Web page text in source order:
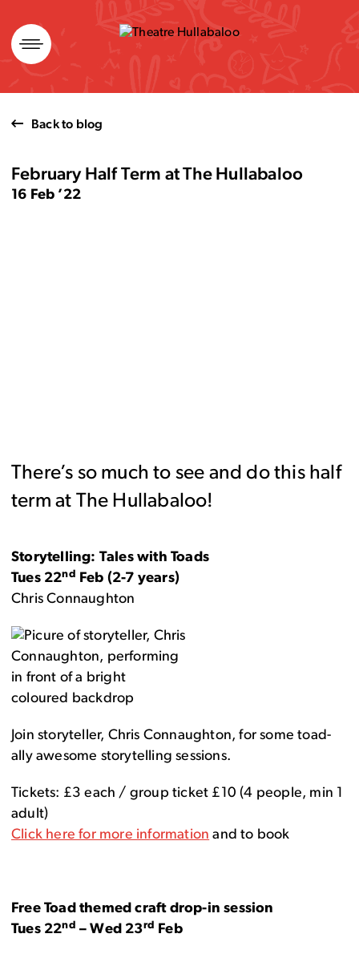
Skip
to
content
Back to blog
February Half Term at The Hullabaloo
16 Feb ’22
There’s so much to see and do this half
term at The Hullabaloo!
Storytelling: Tales with Toads
Tues 22nd
Feb (2-7 years)
Chris Connaughton
Join storyteller, Chris Connaughton, for some toad-
ally awesome storytelling sessions.
Tickets: £3 each / group ticket £10 (4 people, min 1
adult)
Click here for more information and to book
Free Toad themed craft drop-in session
Tues 22nd – Wed 23rd Feb